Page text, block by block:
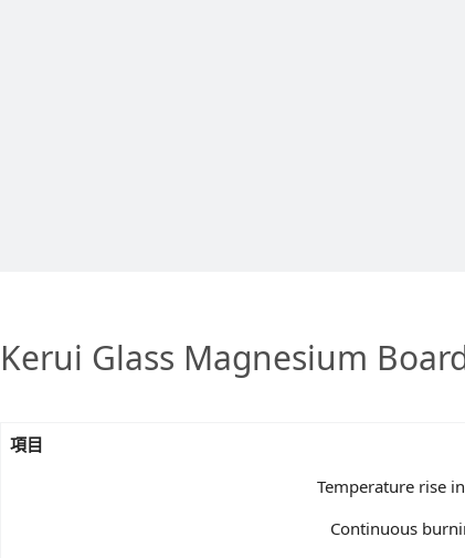
Kerui Glass Magnesium
項目
Temperature rise
Continuous